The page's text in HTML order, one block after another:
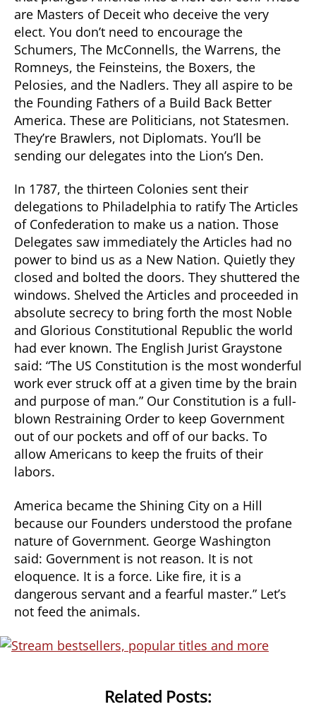
are Masters of Deceit who deceive the very
elect. You don’t need to encourage the
Schumers, The McConnells, the Warrens, the
Romneys, the Feinsteins, the Boxers, the
Pelosies, and the Nadlers. They all aspire to be
the Founding Fathers of a Build Back Better
America. These are Politicians, not Statesmen.
They’re Brawlers, not Diplomats. You’ll be
sending our delegates into the Lion’s Den.
In 1787, the thirteen Colonies sent their
delegations to Philadelphia to ratify The Articles
of Confederation to make us a nation. Those
Delegates saw immediately the Articles had no
power to bind us as a New Nation. Quietly they
closed and bolted the doors. They shuttered the
windows. Shelved the Articles and proceeded in
absolute secrecy to bring forth the most Noble
and Glorious Constitutional Republic the world
had ever known. The English Jurist Graystone
said: “The US Constitution is the most wonderful
work ever struck off at a given time by the brain
and purpose of man.” Our Constitution is a full-
blown Restraining Order to keep Government
out of our pockets and off of our backs. To
allow Americans to keep the fruits of their
labors.
America became the Shining City on a Hill
because our Founders understood the profane
nature of Government. George Washington
said: Government is not reason. It is not
eloquence. It is a force. Like fire, it is a
dangerous servant and a fearful master.” Let’s
not feed the animals.
Related Posts: